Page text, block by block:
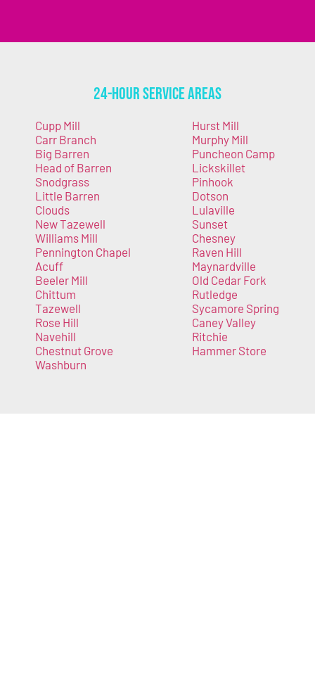
24-Hour Service Areas
Cupp Mill
Carr Branch
Big Barren
Head of Barren
Snodgrass
Little Barren
Clouds
New Tazewell
Williams Mill
Pennington Chapel
Acuff
Beeler Mill
Chittum
Tazewell
Rose Hill
Navehill
Chestnut Grove
Washburn
Hurst Mill
Murphy Mill
Puncheon Camp
Lickskillet
Pinhook
Dotson
Lulaville
Sunset
Chesney
Raven Hill
Maynardville
Old Cedar Fork
Rutledge
Sycamore Spring
Caney Valley
Ritchie
Hammer Store